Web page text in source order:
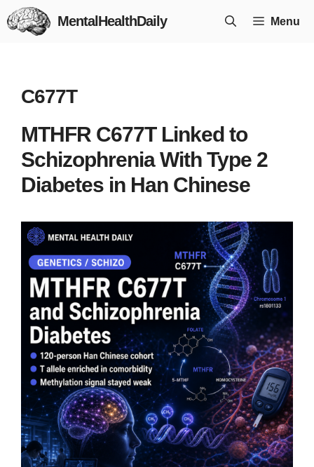
Skip
to
MentalHealthDaily Menu
C677T
MTHFR C677T Linked to
Schizophrenia With Type 2
Diabetes in Han Chinese